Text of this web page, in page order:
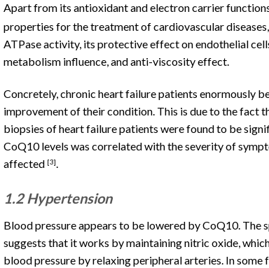
Apart from its antioxidant and electron carrier
properties for the treatment of cardiovascular
ATPase activity, its protective effect on endothelial
metabolism influence, and anti-viscosity effect.
Concretely, chronic heart failure patients enormously
improvement of their condition. This is due to the fact
biopsies of heart failure patients were found to be
CoQ10 levels was correlated with the severity of
affected [3].
1.2 Hypertension
Blood pressure appears to be lowered by CoQ10. The
suggests that it works by maintaining nitric oxide,
blood pressure by relaxing peripheral arteries. In